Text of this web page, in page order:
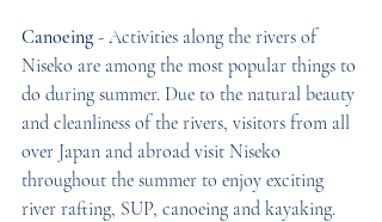
Canoeing - Activities along the rivers of
Niseko are among the most popular things to
do during summer. Due to the natural beauty
and cleanliness of the rivers, visitors from all
over Japan and abroad visit Niseko
throughout the summer to enjoy exciting
river rafting, SUP, canoeing and kayaking.